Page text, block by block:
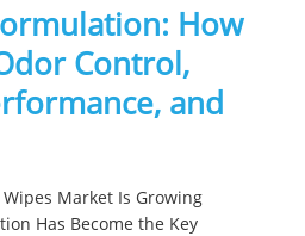
How
Control,
and
Market Is Growing
Has Become the Key